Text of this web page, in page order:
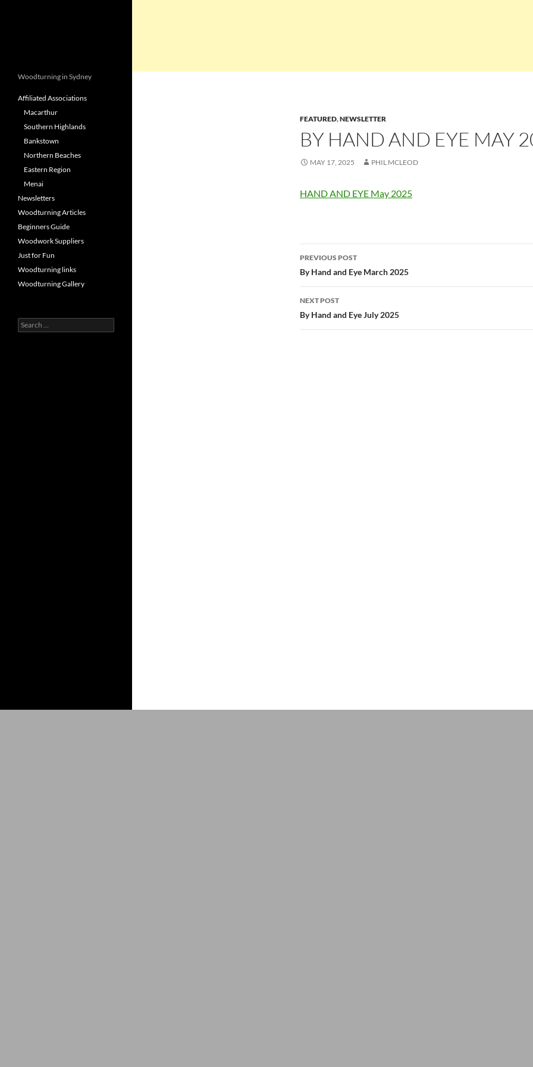
FEATURED,NEWSLETTER
BY HAND AND EYE MAY
MAY 17, 2025 PHIL MCLEOD
HAND AND EYE May 2025
Post
navigation
PREVIOUS POST
By Hand and Eye March 2025
NEXT POST
By Hand and Eye July 2025
Woodturning in Sydney
Affiliated Associations
Macarthur
Southern Highlands
Bankstown
Northern Beaches
Eastern Region
Menai
Newsletters
Woodturning Articles
Beginners Guide
Woodwork Suppliers
Just for Fun
Woodturning links
Woodturning Gallery
Search
for: